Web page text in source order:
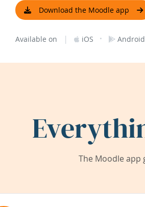
Download the Moodle app
Available on | iOS · Android
The Moodle app